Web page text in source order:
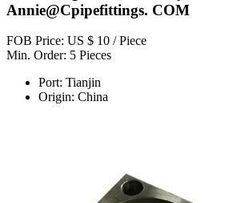
Annie@Cpipefittings. COM
FOB Price: US $ 10 / Piece
Min. Order: 5 Pieces
Port: Tianjin
Origin: China